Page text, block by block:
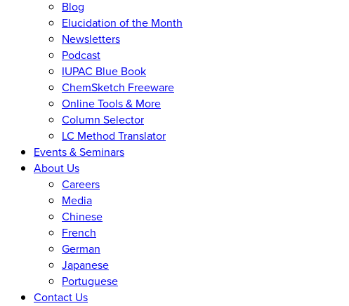
Blog
Elucidation of the Month
Newsletters
Podcast
IUPAC Blue Book
ChemSketch Freeware
Online Tools & More
Column Selector
LC Method Translator
Events & Seminars
About Us
Careers
Media
Chinese
French
German
Japanese
Portuguese
Contact Us